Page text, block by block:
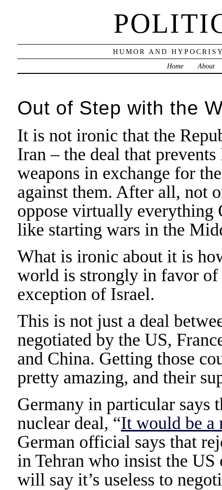
HUMOR AND
Home
About
Out of Step with the
It is not ironic that the
Iran – the deal that
weapons in exchange for
against them. After all, not
oppose virtually everything
like starting wars in the
What is ironic about it is
world is strongly in favor
exception of Israel.
This is not just a deal
negotiated by the US,
and China. Getting those
pretty amazing, and their
Germany in particular says
nuclear deal, “It would be a
German official says that
in Tehran who insist the US
will say it’s useless to